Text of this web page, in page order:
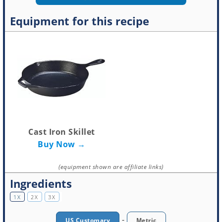
Equipment for this recipe
Cast Iron Skillet
Buy Now →
(equipment shown are affiliate links)
Ingredients
1X 2X 3X
-